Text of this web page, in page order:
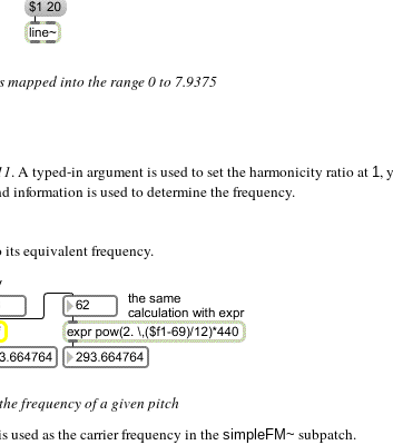
mapped into the range 0 to 7.9375
. A typed-in argument is used to set the harmonicity ratio at 1,
is used to determine the frequency.
equivalent frequency.
frequency of a given pitch
as the carrier frequency in the simpleFM~ subpatch.